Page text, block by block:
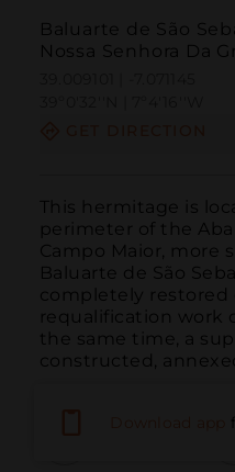
Baluarte de São
Nossa Senhora Da
This hermitage is
perimeter of the
Campo Maior, more
Baluarte de São
completely
requalification work
the same time, a
constructed,